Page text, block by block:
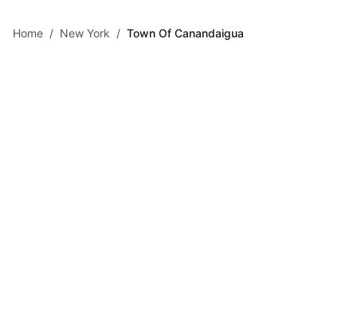
Home / New York / Town Of Canandaigua